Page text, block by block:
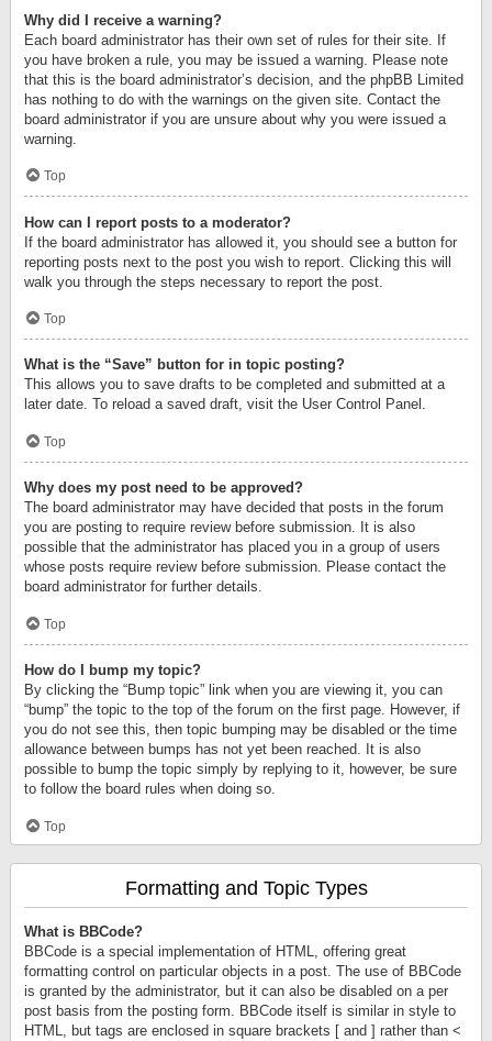
Why did I receive a warning?
Each board administrator has their own set of rules for their site. If
you have broken a rule, you may be issued a warning. Please note
that this is the board administrator’s decision, and the phpBB Limited
has nothing to do with the warnings on the given site. Contact the
board administrator if you are unsure about why you were issued a
warning.
Top
How can I report posts to a moderator?
If the board administrator has allowed it, you should see a button for
reporting posts next to the post you wish to report. Clicking this will
walk you through the steps necessary to report the post.
Top
What is the “Save” button for in topic posting?
This allows you to save drafts to be completed and submitted at a
later date. To reload a saved draft, visit the User Control Panel.
Top
Why does my post need to be approved?
The board administrator may have decided that posts in the forum
you are posting to require review before submission. It is also
possible that the administrator has placed you in a group of users
whose posts require review before submission. Please contact the
board administrator for further details.
Top
How do I bump my topic?
By clicking the “Bump topic” link when you are viewing it, you can
“bump” the topic to the top of the forum on the first page. However, if
you do not see this, then topic bumping may be disabled or the time
allowance between bumps has not yet been reached. It is also
possible to bump the topic simply by replying to it, however, be sure
to follow the board rules when doing so.
Top
Formatting and Topic Types
What is BBCode?
BBCode is a special implementation of HTML, offering great
formatting control on particular objects in a post. The use of BBCode
is granted by the administrator, but it can also be disabled on a per
post basis from the posting form. BBCode itself is similar in style to
HTML, but tags are enclosed in square brackets [ and ] rather than <